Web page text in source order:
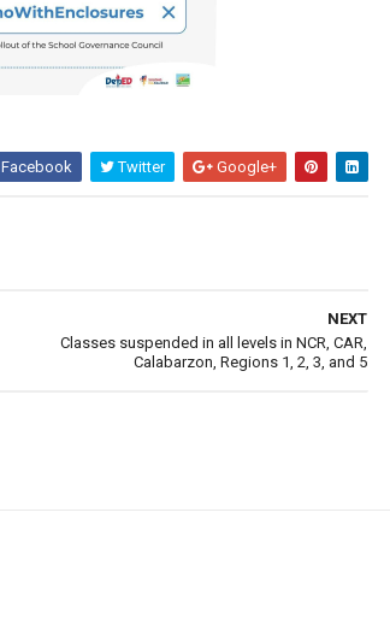
Facebook Twitter Google+
NEXT
Classes suspended in all levels in NCR, CAR,
Calabarzon, Regions 1, 2, 3, and 5